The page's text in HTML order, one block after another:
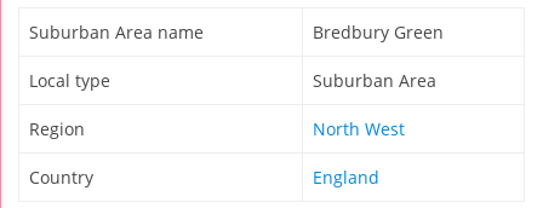
Suburban Area name Bredbury Green
Local type Suburban Area
Region North West
Country England